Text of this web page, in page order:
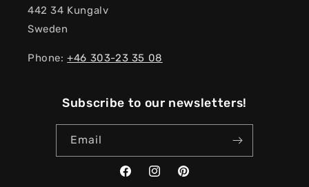
442 34 Kungalv
Sweden
Phone:+46 303-23 ​​35 08
Subscribe to our newsletters!
Email
FacebookInstagramPinterest